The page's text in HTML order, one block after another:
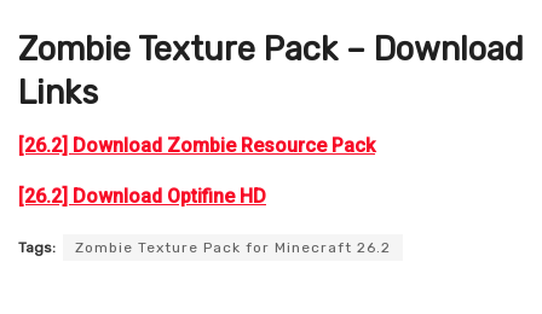
Zombie Texture Pack – Download
Links
[26.2] Download Zombie Resource Pack
[26.2] Download Optifine HD
Tags: Zombie Texture Pack for Minecraft 26.2